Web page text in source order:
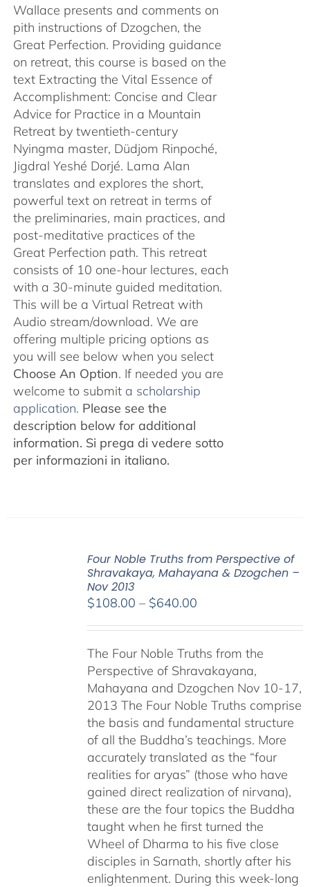
Wallace presents and comments on
pith instructions of Dzogchen, the
Great Perfection. Providing guidance
on retreat, this course is based on the
text Extracting the Vital Essence of
Accomplishment: Concise and Clear
Advice for Practice in a Mountain
Retreat by twentieth-century
Nyingma master, Düdjom Rinpoché,
Jigdral Yeshé Dorjé. Lama Alan
translates and explores the short,
powerful text on retreat in terms of
the preliminaries, main practices, and
post-meditative practices of the
Great Perfection path. This retreat
consists of 10 one-hour lectures, each
with a 30-minute guided meditation.
This will be a Virtual Retreat with
Audio stream/download. We are
offering multiple pricing options as
you will see below when you select
Choose An Option. If needed you are
welcome to submit a scholarship
application. Please see the
description below for additional
information. Si prega di vedere sotto
per informazioni in italiano.
Four Noble Truths from Perspective of
Shravakaya, Mahayana & Dzogchen –
Nov 2013
$108.00 – $640.00Price
through
$640.00
The Four Noble Truths from the
Perspective of Shravakayana,
Mahayana and Dzogchen Nov 10-17,
2013 The Four Noble Truths comprise
the basis and fundamental structure
of all the Buddha’s teachings. More
accurately translated as the “four
realities for aryas” (those who have
gained direct realization of nirvana),
these are the four topics the Buddha
taught when he first turned the
Wheel of Dharma to his five close
disciples in Sarnath, shortly after his
enlightenment. During this week-long